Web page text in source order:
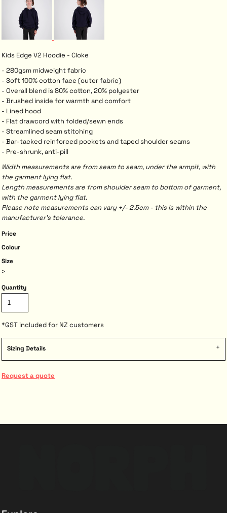
Kids Edge V2 Hoodie - Cloke
- 280gsm midweight fabric
- Soft 100% cotton face (outer fabric)
- Overall blend is 80% cotton, 20% polyester
- Brushed inside for warmth and comfort
- Lined hood
- Flat drawcord with folded/sewn ends
- Streamlined seam stitching
- Bar-tacked reinforced pockets and taped shoulder seams
- Pre-shrunk, anti-pill
Width measurements are from seam to seam, under the armpit, with
the garment lying flat.
Length measurements are from shoulder seam to bottom of garment,
with the garment lying flat.
Please note measurements can vary +/- 2.5cm - this is within the
manufacturer's tolerance.
Price
Colour
Size
>
Quantity
*GST included for NZ customers
Sizing Details
Request a quote